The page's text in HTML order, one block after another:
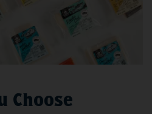
Choose